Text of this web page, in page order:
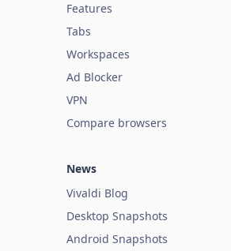
Features
Tabs
Workspaces
Ad Blocker
VPN
Compare browsers
News
Vivaldi Blog
Desktop Snapshots
Android Snapshots